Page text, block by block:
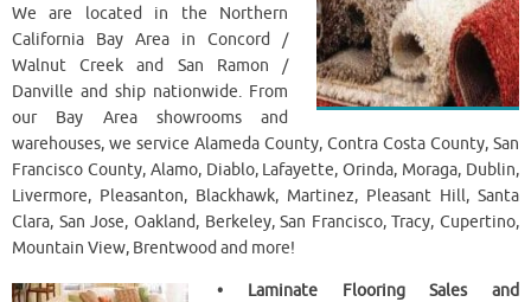
We are located in the Northern
California Bay Area in Concord /
Walnut Creek and San Ramon /
Danville and ship nationwide. From
our Bay Area showrooms and
warehouses, we service Alameda County, Contra Costa County, San
Francisco County, Alamo, Diablo, Lafayette, Orinda, Moraga, Dublin,
Livermore, Pleasanton, Blackhawk, Martinez, Pleasant Hill, Santa
Clara, San Jose, Oakland, Berkeley, San Francisco, Tracy, Cupertino,
Mountain View, Brentwood and more!
• Laminate Flooring Sales and